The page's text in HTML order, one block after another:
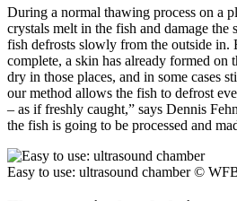
During a normal thawing process on a
crystals melt in the fish and damage the
fish defrosts slowly from the outside in.
complete, a skin has already formed on
dry in those places, and in some cases
our method allows the fish to defrost
– as if freshly caught,” says Dennis
the fish is going to be processed and
Easy to use: ultrasound chamber©